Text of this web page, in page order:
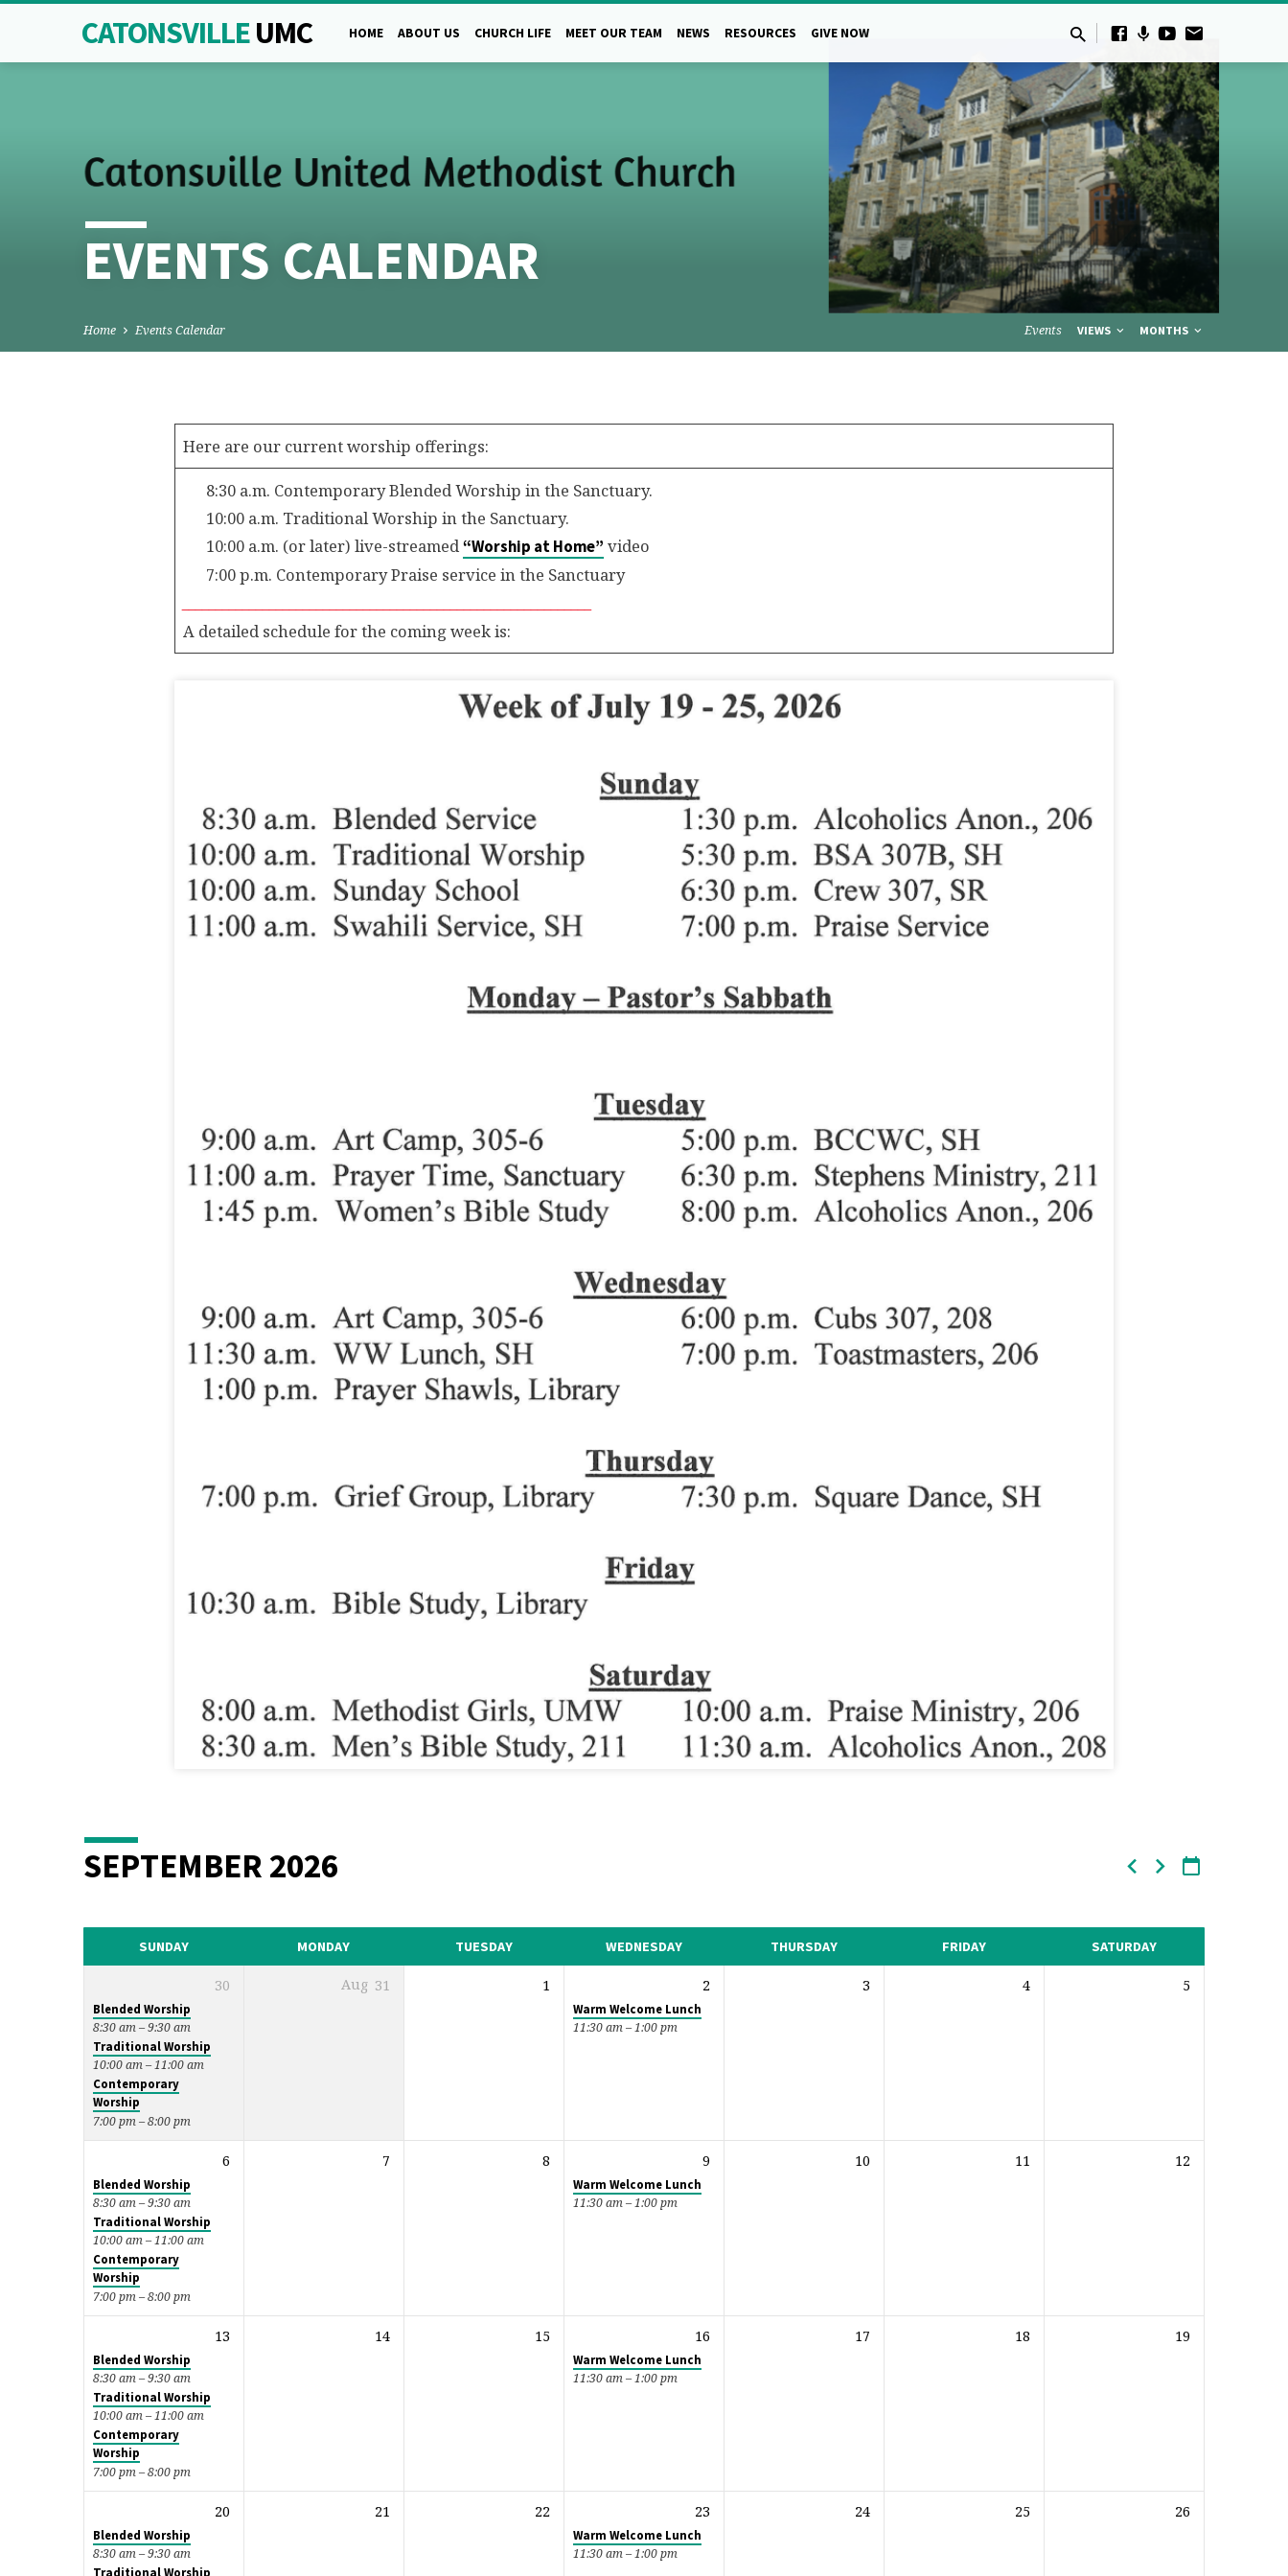
CATONSVILLEUMC HOME ABOUT US CHURCH LIFE MEET OUR TEAM NEWS RESOURCES GIVE NOW
EVENTS CALENDAR
Home Events Calendar Events VIEWS MONTHS
EVENTS
CALENDAR
Here are our current worship offerings:
8:30 a.m. Contemporary Blended Worship in the Sanctuary.
10:00 a.m. Traditional Worship in the Sanctuary.
10:00 a.m. (or later) live-streamed“Worship at Home” video
7:00 p.m. Contemporary Praise service in the Sanctuary
A detailed schedule for the coming week is:
SEPTEMBER 2026
SUNDAY MONDAY TUESDAY WEDNESDAY THURSDAY FRIDAY SATURDAY
30
Blended Worship
8:30 am – 9:30 am
Traditional Worship
10:00 am – 11:00 am
Contemporary
Worship
7:00 pm – 8:00 pm
Aug 31 1 2
Warm Welcome Lunch
11:30 am – 1:00 pm
3 4 5
6
Blended Worship
8:30 am – 9:30 am
Traditional Worship
10:00 am – 11:00 am
Contemporary
Worship
7:00 pm – 8:00 pm
7 8 9
Warm Welcome Lunch
11:30 am – 1:00 pm
10 11 12
13
Blended Worship
8:30 am – 9:30 am
Traditional Worship
10:00 am – 11:00 am
Contemporary
Worship
7:00 pm – 8:00 pm
14 15 16
Warm Welcome Lunch
11:30 am – 1:00 pm
17 18 19
20
Blended Worship
8:30 am – 9:30 am
21 22 23
Warm Welcome Lunch
11:30 am – 1:00 pm
24 25 26